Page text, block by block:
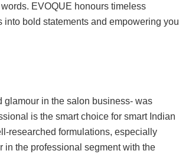
EVOQUE honours timeless
bold statements and empowering you
glamour in the salon business- was
is the smart choice for smart Indian
researched formulations, especially
in the professional segment with the